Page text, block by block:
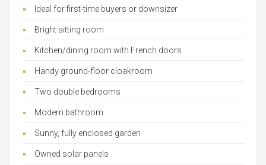
Ideal for first-time buyers or downsizer
Bright sitting room
Kitchen/dining room with French doors
Handy ground-floor cloakroom
Two double bedrooms
Modern bathroom
Sunny, fully enclosed garden
Owned solar panels